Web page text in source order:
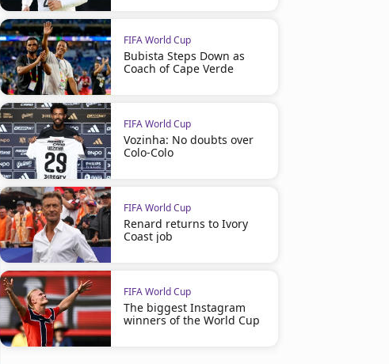
FIFA World Cup
Bubista Steps Down as
Coach of Cape Verde
FIFA World Cup
Vozinha: No doubts over
Colo-Colo
FIFA World Cup
Renard returns to Ivory
Coast job
FIFA World Cup
The biggest Instagram
winners of the World Cup